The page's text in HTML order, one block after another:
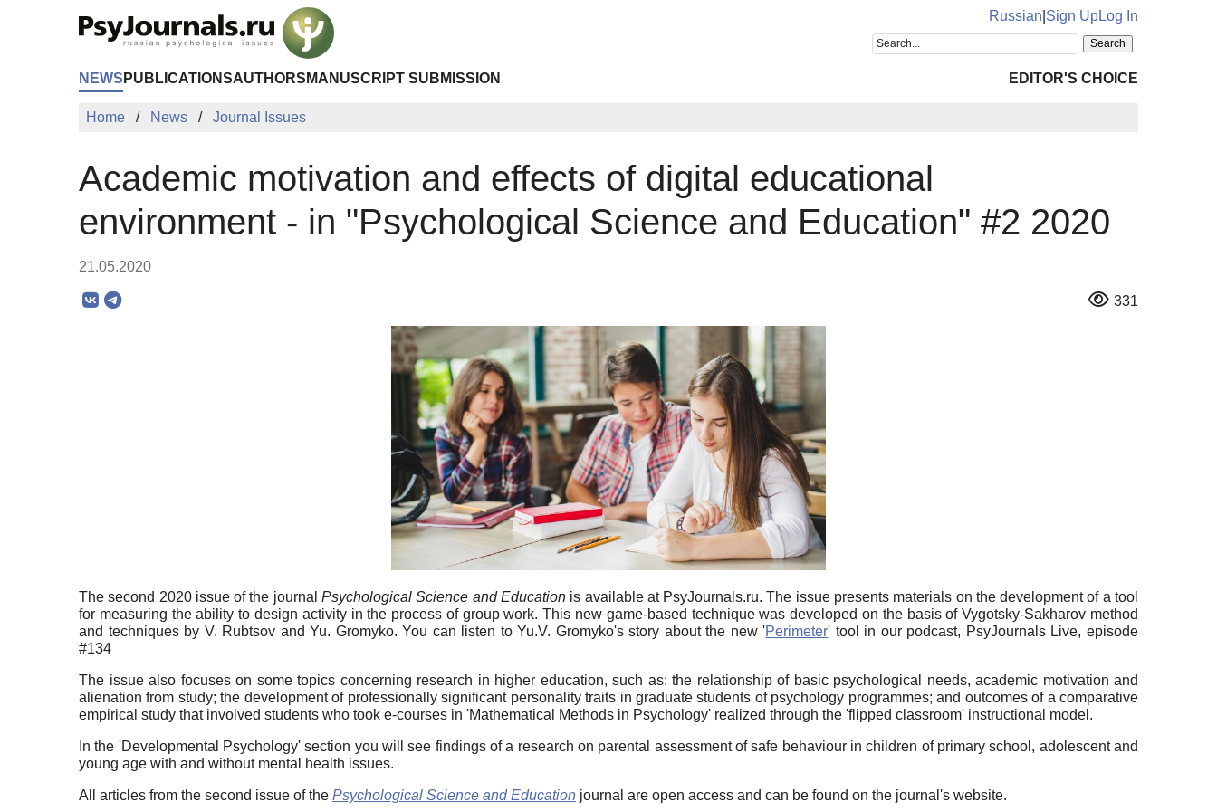
Russian Sign UpLog In
NEWS PUBLICATIONSAUTHORS MANUSCRIPT SUBMISSION EDITOR'S CHOICE
Home News Journal Issues
Academic motivation and effects of digital educational
environment - in "Psychological Science and Education" #2 2020
21.05.2020
331
The second 2020 issue of the journalPsychological Science and Educationis available at PsyJournals.ru. The issue presents materials on the development of a tool
for measuring the ability to design activity in the process of group work. This new game-based technique was developed on the basis of Vygotsky-Sakharov method
and techniques by V. Rubtsov and Yu. Gromyko. You can listen to Yu.V. Gromyko's story about the new 'Perimeter' tool in our podcast, PsyJournals Live, episode
#134
The issue also focuses on some topics concerning research in higher education, such as: the relationship of basic psychological needs, academic motivation and
alienation from study; the development of professionally significant personality traits in graduate students of psychology programmes; and outcomes of a comparative
empirical study that involved students who took e-courses in 'Mathematical Methods in Psychology' realized through the 'flipped classroom' instructional model.
In the 'Developmental Psychology' section you will see findings of a research on parental assessment of safe behaviour in children of primary school, adolescent and
young age with and without mental health issues.
All articles from the second issue of the Psychological Science and Education journal are open access and can be found on the journal's website.